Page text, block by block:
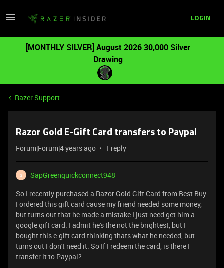
LOGIN
[MONTHLY SILVER] August 2026 30,000 Silver
Drawing
Razer Support
Razor Gold E-Gift Card transfers to Paypal
Forum|Forum|4 years ago 1 reply
S
SapGreenquickconnect948
So I recently purchased a Razor Gold Gift Card from Best Buy.
I ordered this gift card cause my friend needed some money,
but turns out that he made a mistake I just need get him a
google gift card. I admit he's the not the brightest, but I
bought this e-gift card thinking thats what he needed, but
turns out I don't need it. So If I redeem the card, is there I
transfer it to Paypal?